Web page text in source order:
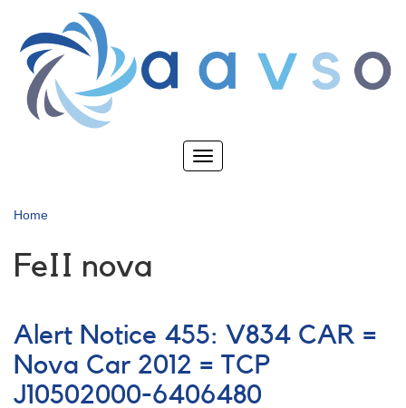
main
content
Toggle
Home
FeII nova
Alert Notice 455: V834 CAR =
Nova Car 2012 = TCP
J10502000-6406480